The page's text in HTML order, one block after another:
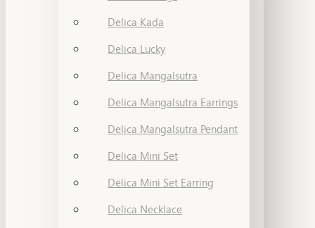
Delica Kada
Delica Lucky
Delica Mangalsutra
Delica Mangalsutra Earrings
Delica Mangalsutra Pendant
Delica Mini Set
Delica Mini Set Earring
Delica Necklace